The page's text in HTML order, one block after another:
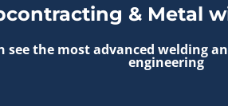
& Metal
see the most advanced welding
engineering